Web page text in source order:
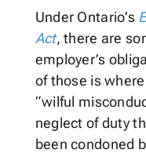
Under Ontario’s
Act, there are
employer’s
of those is
“wilful
neglect of duty
been condoned